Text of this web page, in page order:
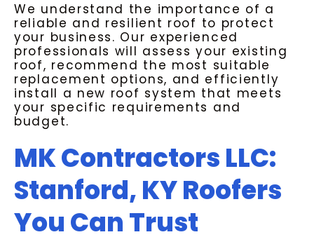
We understand the importance of a
reliable and resilient roof to protect
your business. Our experienced
professionals will assess your existing
roof, recommend the most suitable
replacement options, and efficiently
install a new roof system that meets
your specific requirements and
budget.
MK Contractors LLC:
Stanford, KY Roofers
You Can Trust